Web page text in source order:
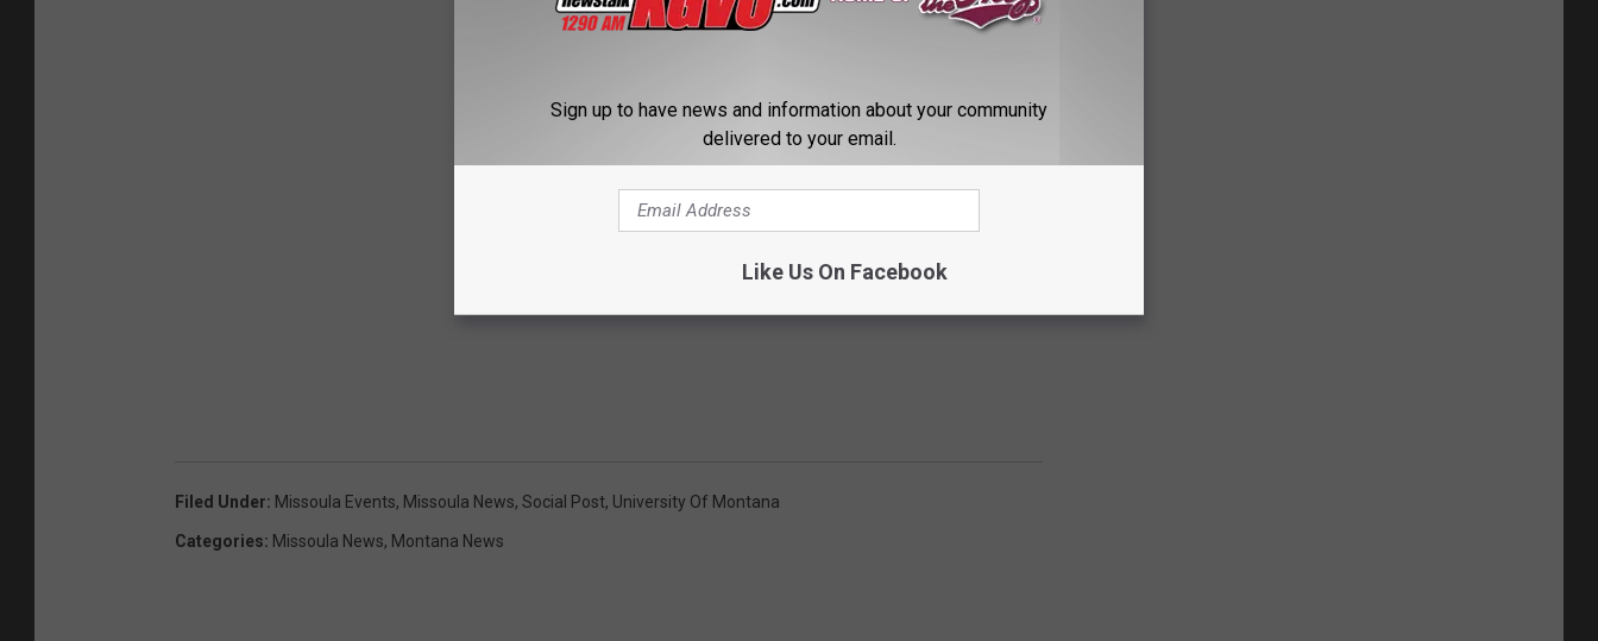
Filed Under: Missoula Events, Missoula News, Social Post, University Of Montana
Categories: Missoula News, Montana News
Sign up to have news and information about your community
delivered to your email.
Like Us On Facebook